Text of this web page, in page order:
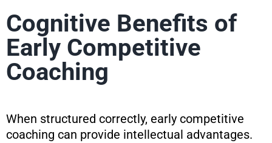
Cognitive Benefits of
Early Competitive
Coaching
When structured correctly, early competitive
coaching can provide intellectual advantages.